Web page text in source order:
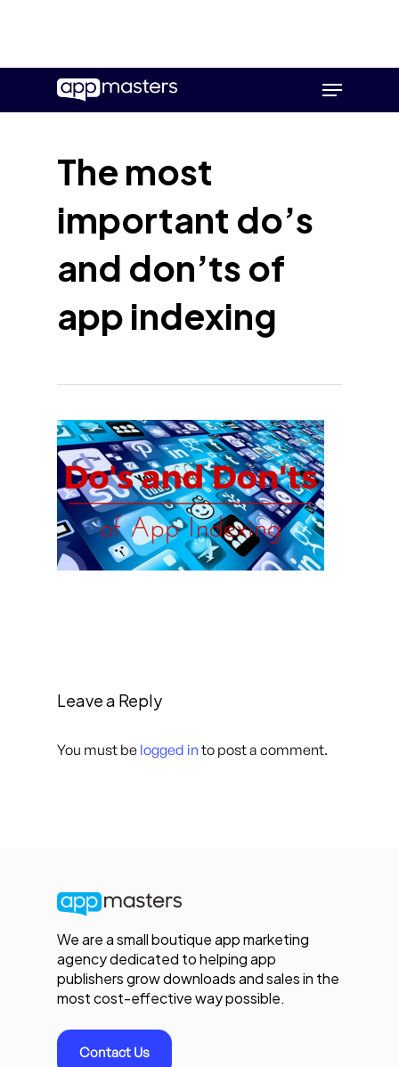
main
Menu
The most
important do’s
and don’ts of
app indexing
Leave a Reply
You must be logged in to post a comment.
We are a small boutique app marketing
agency dedicated to helping app
publishers grow downloads and sales in the
most cost-effective way possible.
Contact Us